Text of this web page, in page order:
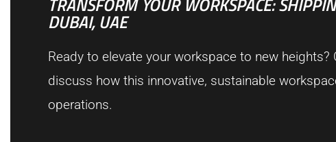
DUBAI, UAE
Ready to elevate your workspace to new
discuss how this innovative, sustainable
operations.